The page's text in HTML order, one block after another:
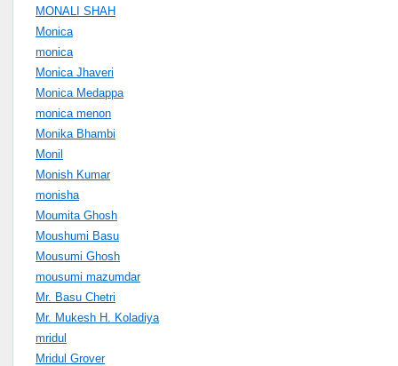
MONALI SHAH
Monica
monica
Monica Jhaveri
Monica Medappa
monica menon
Monika Bhambi
Monil
Monish Kumar
monisha
Moumita Ghosh
Moushumi Basu
Mousumi Ghosh
mousumi mazumdar
Mr. Basu Chetri
Mr. Mukesh H. Koladiya
mridul
Mridul Grover